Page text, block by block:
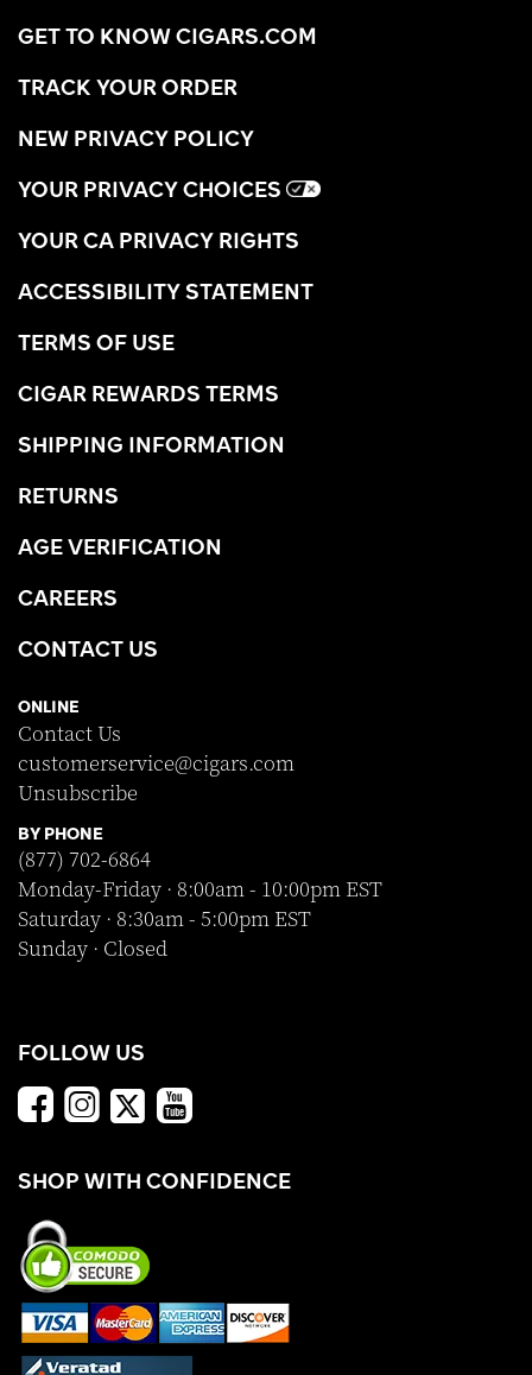
GET TO KNOW CIGARS.COM
TRACK YOUR ORDER
NEW PRIVACY POLICY
YOUR PRIVACY CHOICES
YOUR CA PRIVACY RIGHTS
ACCESSIBILITY STATEMENT
TERMS OF USE
CIGAR REWARDS TERMS
SHIPPING INFORMATION
RETURNS
AGE VERIFICATION
CAREERS
CONTACT US
ONLINE
Contact Us
customerservice@cigars.com
Unsubscribe
BY PHONE
(877) 702-6864
Monday-Friday · 8:00am - 10:00pm EST
Saturday · 8:30am - 5:00pm EST
Sunday · Closed
FOLLOW US
SHOP WITH CONFIDENCE